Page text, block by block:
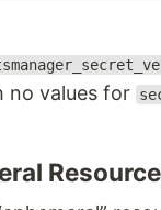
values for